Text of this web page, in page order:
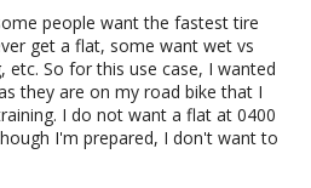
people want the fastest tire
get a flat, some want wet vs
etc. So for this use case, I wanted
they are on my road bike that I
I do not want a flat at 0400
I'm prepared, I don't want to